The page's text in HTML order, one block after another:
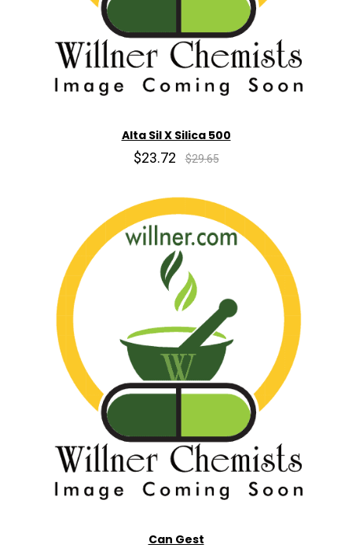
Alta Sil X Silica 500
$23.72 $29.65
Can Gest